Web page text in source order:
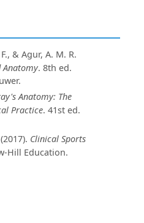
& Agur, A. M. R.
Anatomy. 8th ed.
Anatomy: The
Practice. 41st ed.
Clinical Sports
Hill Education.